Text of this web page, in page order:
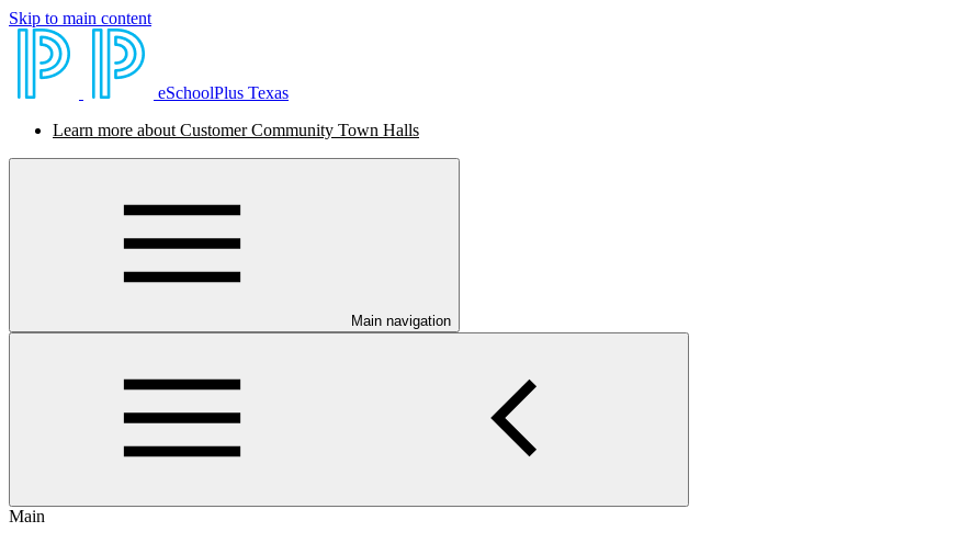
Skip to main content
eSchoolPlus Texas
Learn more about Customer Community Town Halls
Main navigation
Main